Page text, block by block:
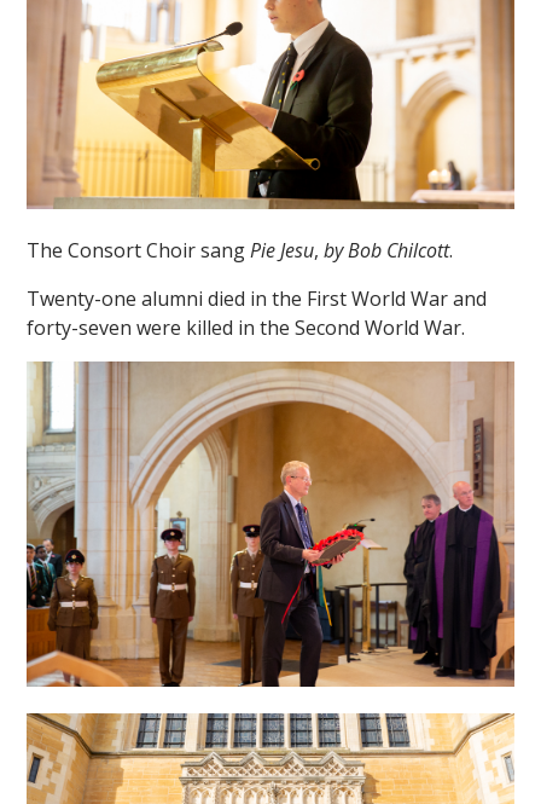
The Consort Choir sangPie Jesu,by Bob Chilcott.
Twenty-one alumni died in the First World War and
forty-seven were killed in the Second World War.